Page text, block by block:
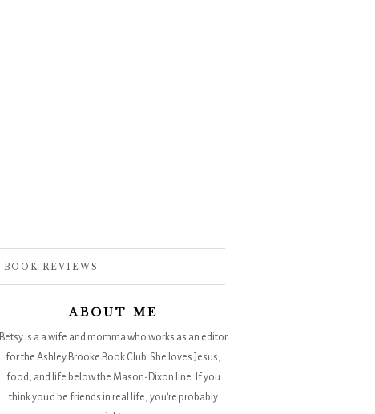
BOOK REVIEWS
ABOUT ME
Betsy is a a wife and momma who works as an editor
for the Ashley Brooke Book Club. She loves Jesus,
food, and life below the Mason-Dixon line. If you
think you'd be friends in real life, you're probably